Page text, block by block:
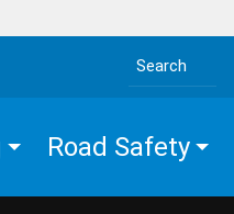
Search the site
Road Safety